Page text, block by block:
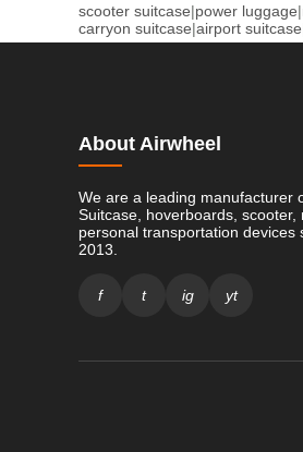
scooter suitcase|power luggage|
carryon suitcase|airport suitcase
About Airwheel
We are a leading manufacturer
Suitcase, hoverboards, scooter,
personal transportation devices
2013.
f t ig yt